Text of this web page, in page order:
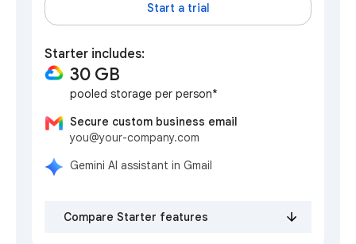
Start a trial
Starter includes:
30 GB
pooled storage per person*
Secure custom business email
you@your-company.com
Gemini AI assistant in Gmail
Compare Starter features